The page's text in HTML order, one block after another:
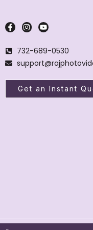
732-689-0530
Get an Instant